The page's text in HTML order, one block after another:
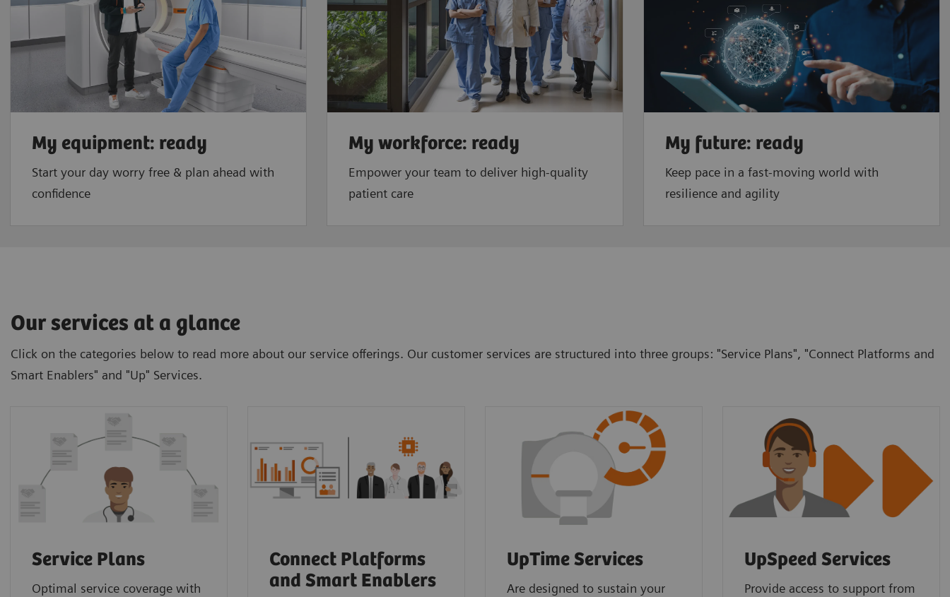
My equipment: ready
Start your day worry free & plan ahead with
confidence
My workforce: ready
Empower your team to deliver high-quality
patient care
My future: ready
Keep pace in a fast-moving world with
resilience and agility
Our services at a glance
Click on the categories below to read more about our service offerings. Our customer services are structured into three groups: "Service Plans", "Connect Platforms and
Smart Enablers" and "Up" Services.
Service Plans
Optimal service coverage with
Connect Platforms
and Smart Enablers
UpTime Services
Are designed to sustain your
UpSpeed Services
Provide access to support from